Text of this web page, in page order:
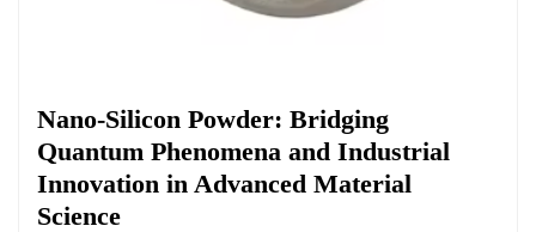
Nano-Silicon Powder: Bridging
Quantum Phenomena and Industrial
Innovation in Advanced Material
Science